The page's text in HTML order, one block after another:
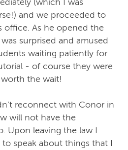
and we proceeded to
office. As he opened the
surprised and amused
waiting patiently for
- of course they were
the wait!
reconnect with Conor in
will not have the
Upon leaving the law I
speak about things that I